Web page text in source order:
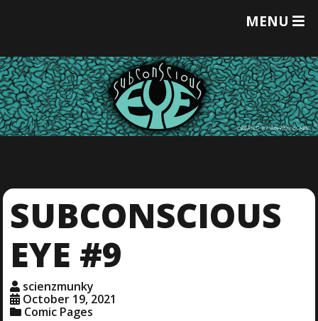
MENU
T
G
L
E
M
E
SUBCONSCIOUS
EYE #9
scienzmunky
October 19, 2021
Comic Pages